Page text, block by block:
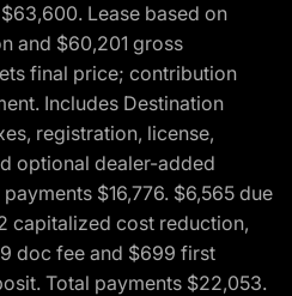
Lease based on
and $60,201 gross
final price; contribution
Includes Destination
registration, license,
optional dealer-added
$16,776. $6,565 due
capitalized cost reduction,
doc fee and $699 first
Total payments $22,053.